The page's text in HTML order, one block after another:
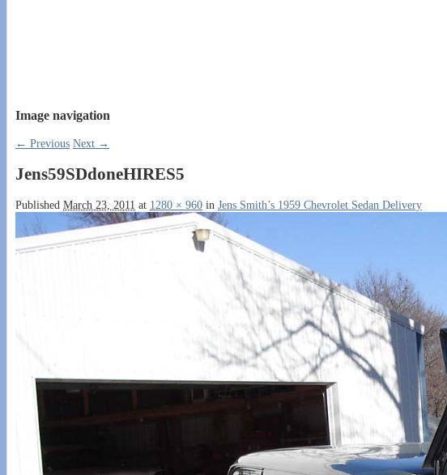
Image navigation
← Previous Next →
Jens59SDdoneHIRES5
Published March 23, 2011 at 1280 × 960 in Jens Smith’s 1959 Chevrolet Sedan Delivery